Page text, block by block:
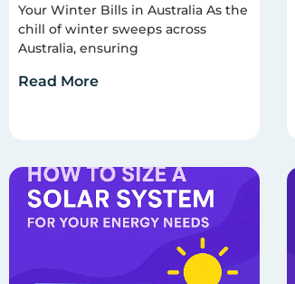
Your Winter Bills in Australia As the
chill of winter sweeps across
Australia, ensuring
Read More